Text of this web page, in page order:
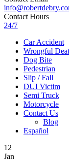
Contact Hours
24/7
Car Accident
Wrongful
Dog Bite
Pedestrian
Slip / Fall
DUI Victim
Semi Truck
Motorcycle
Contact Us
Blog
Español
12
Jan